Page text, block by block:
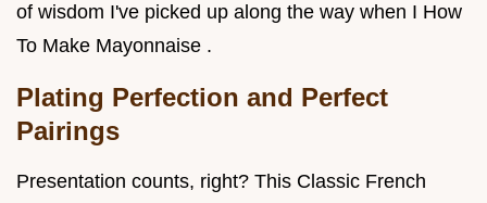
of wisdom I've picked up along the way when I How
To Make Mayonnaise .
Plating Perfection and Perfect
Pairings
Presentation counts, right? This Classic French